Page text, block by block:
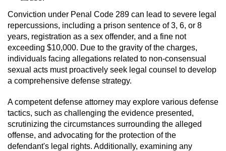
Conviction under Penal Code 289 can lead to severe legal
repercussions, including a prison sentence of 3, 6, or 8
years, registration as a sex offender, and a fine not
exceeding $10,000. Due to the gravity of the charges,
individuals facing allegations related to non-consensual
sexual acts must proactively seek legal counsel to develop
a comprehensive defense strategy.
A competent defense attorney may explore various defense
tactics, such as challenging the evidence presented,
scrutinizing the circumstances surrounding the alleged
offense, and advocating for the protection of the
defendant's legal rights. Additionally, examining any